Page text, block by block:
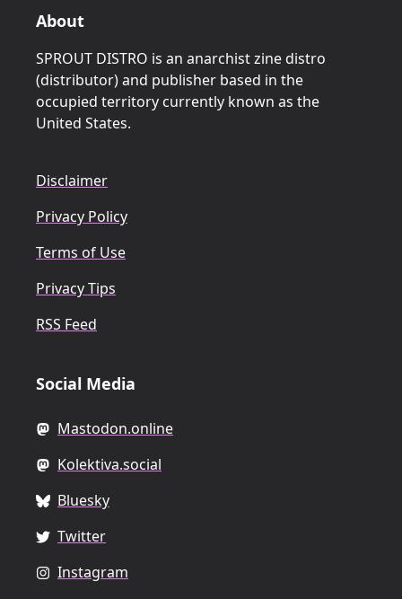
About
SPROUT DISTRO is an anarchist zine distro
(distributor) and publisher based in the
occupied territory currently known as the
United States.
Disclaimer
Privacy Policy
Terms of Use
Privacy Tips
RSS Feed
Social Media
Mastodon.online
Kolektiva.social
Bluesky
Twitter
Instagram